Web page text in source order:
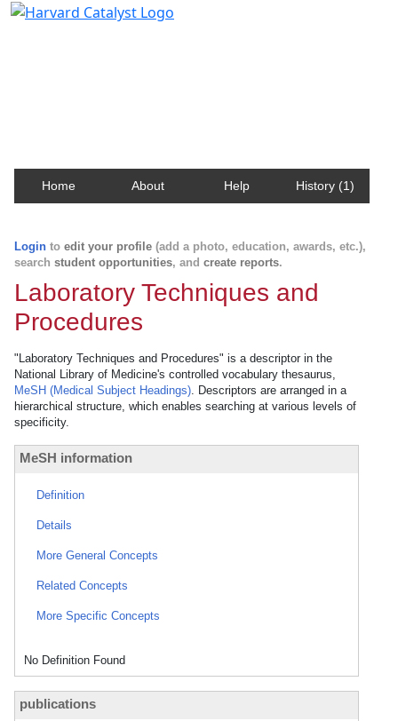
Home About Help History (1)
Login to edit your profile (add a photo, education, awards, etc.),
search student opportunities, and create reports.
Laboratory Techniques and
Procedures
"Laboratory Techniques and Procedures" is a descriptor in the
National Library of Medicine's controlled vocabulary thesaurus,
MeSH (Medical Subject Headings). Descriptors are arranged in a
hierarchical structure, which enables searching at various levels of
specificity.
MeSH information
Definition
Details
More General Concepts
Related Concepts
More Specific Concepts
No Definition Found
publications